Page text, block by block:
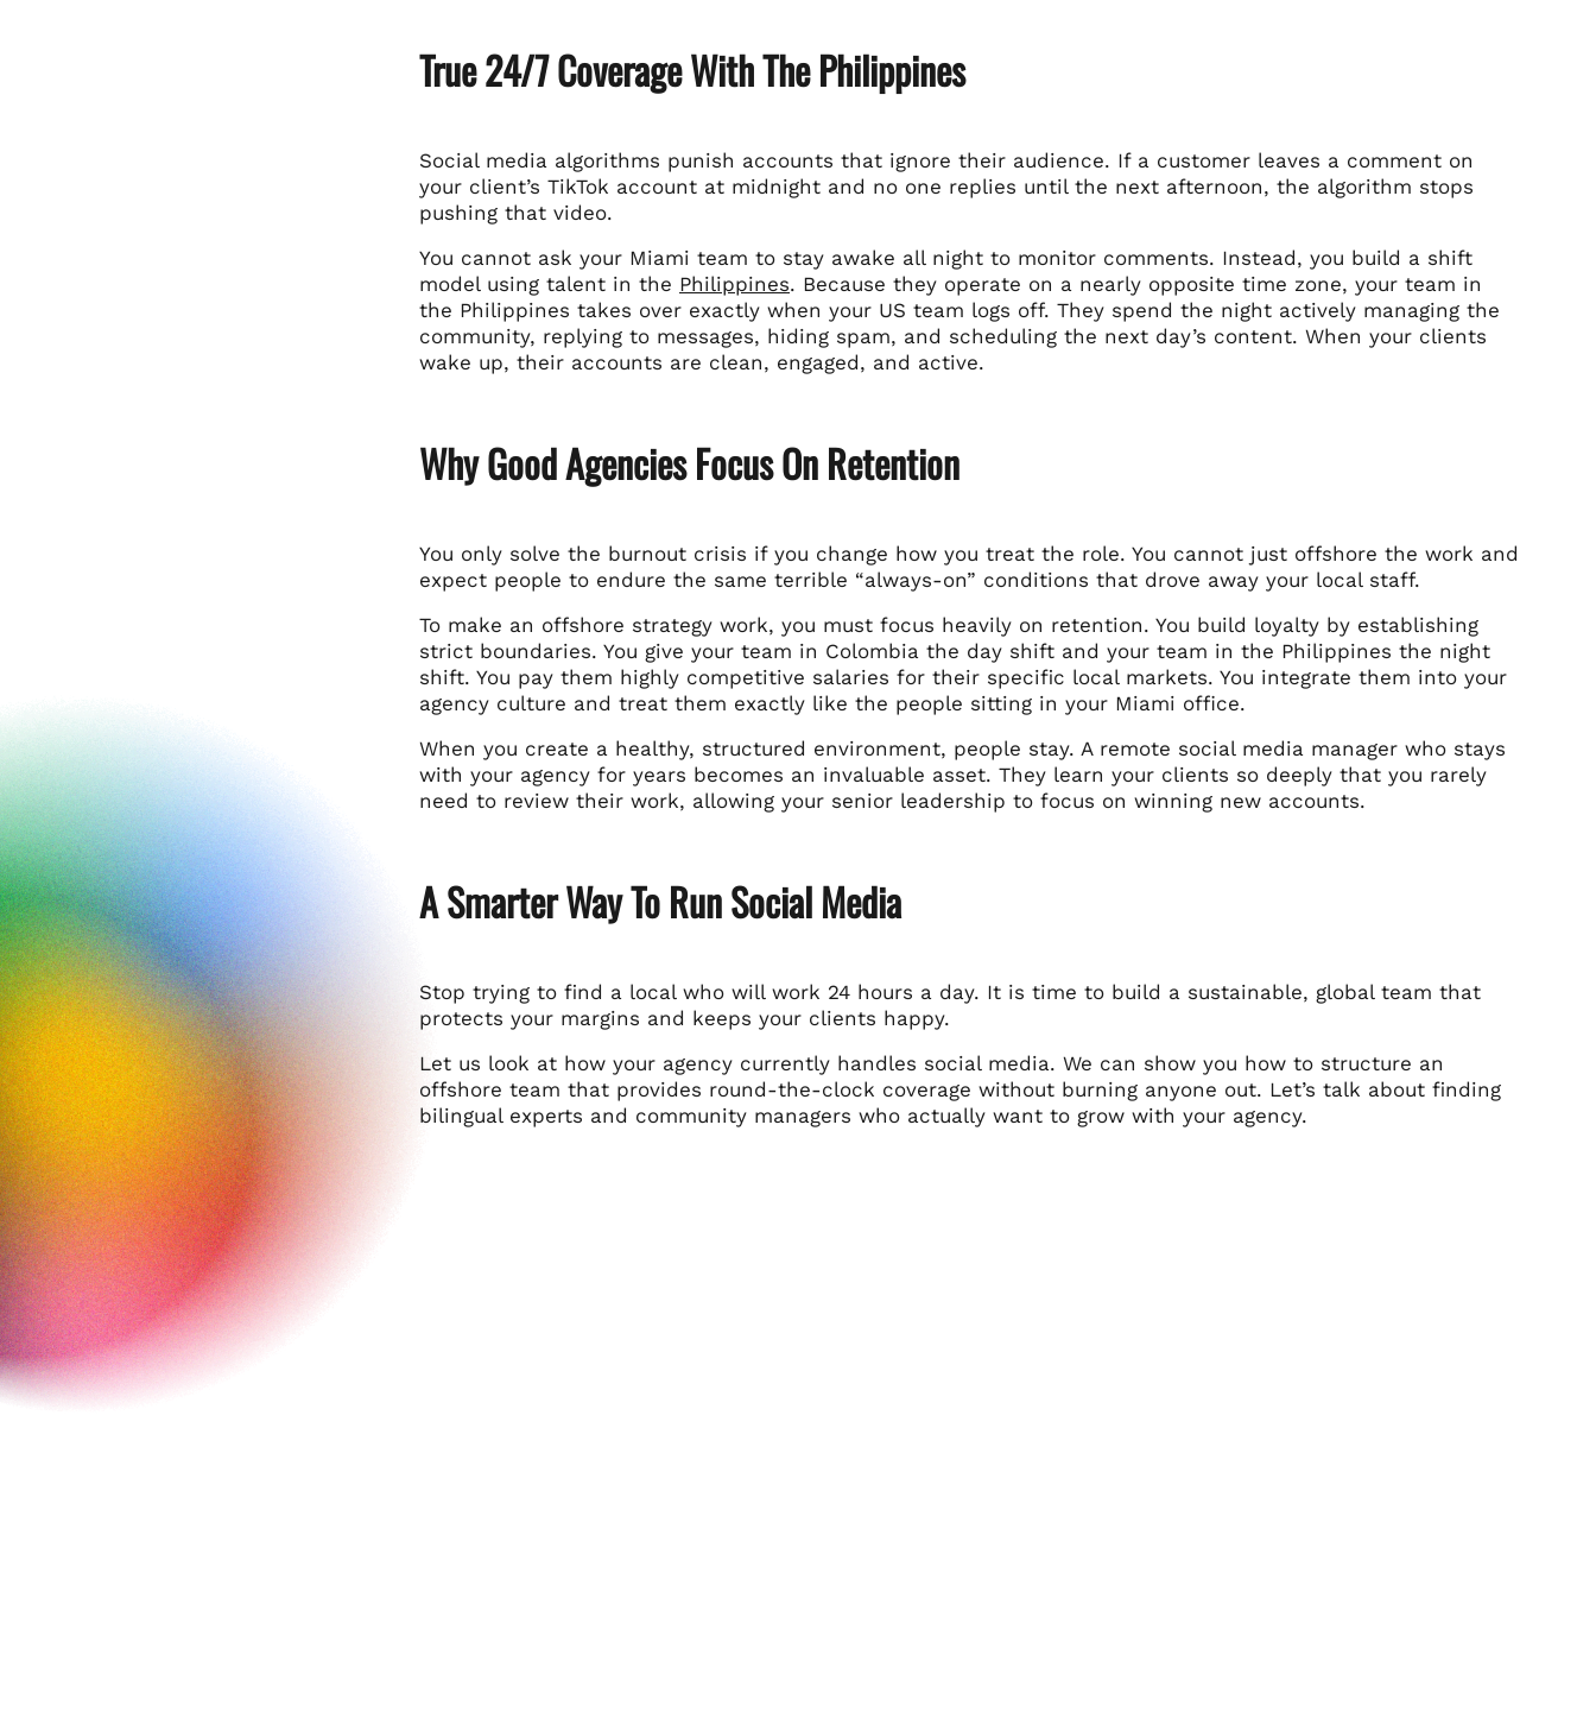
True 24/7 Coverage With The Philippines
Social media algorithms punish accounts that ignore their audience. If a customer leaves a comment on
your client’s TikTok account at midnight and no one replies until the next afternoon, the algorithm stops
pushing that video.
You cannot ask your Miami team to stay awake all night to monitor comments. Instead, you build a shift
model using talent in the Philippines. Because they operate on a nearly opposite time zone, your team in
the Philippines takes over exactly when your US team logs off. They spend the night actively managing the
community, replying to messages, hiding spam, and scheduling the next day’s content. When your clients
wake up, their accounts are clean, engaged, and active.
Why Good Agencies Focus On Retention
You only solve the burnout crisis if you change how you treat the role. You cannot just offshore the work and
expect people to endure the same terrible “always-on” conditions that drove away your local staff.
To make an offshore strategy work, you must focus heavily on retention. You build loyalty by establishing
strict boundaries. You give your team in Colombia the day shift and your team in the Philippines the night
shift. You pay them highly competitive salaries for their specific local markets. You integrate them into your
agency culture and treat them exactly like the people sitting in your Miami office.
When you create a healthy, structured environment, people stay. A remote social media manager who stays
with your agency for years becomes an invaluable asset. They learn your clients so deeply that you rarely
need to review their work, allowing your senior leadership to focus on winning new accounts.
A Smarter Way To Run Social Media
Stop trying to find a local who will work 24 hours a day. It is time to build a sustainable, global team that
protects your margins and keeps your clients happy.
Let us look at how your agency currently handles social media. We can show you how to structure an
offshore team that provides round-the-clock coverage without burning anyone out. Let’s talk about finding
bilingual experts and community managers who actually want to grow with your agency.